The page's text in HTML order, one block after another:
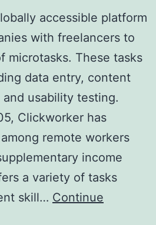
accessible platform
with freelancers to
microtasks. These tasks
data entry, content
usability testing.
Clickworker has
remote workers
income
a variety of tasks
skill… Continue